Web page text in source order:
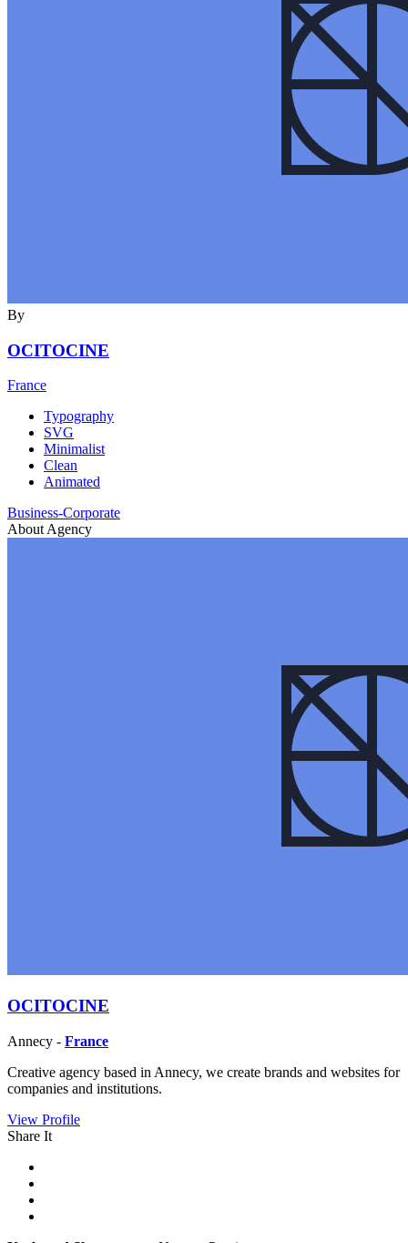
By
OCITOCINE
France
Typography
SVG
Minimalist
Clean
Animated
Business-Corporate
About Agency
OCITOCINE
Annecy - France
Creative agency based in Annecy, we create brands and websites for
companies and institutions.
View Profile
Share It